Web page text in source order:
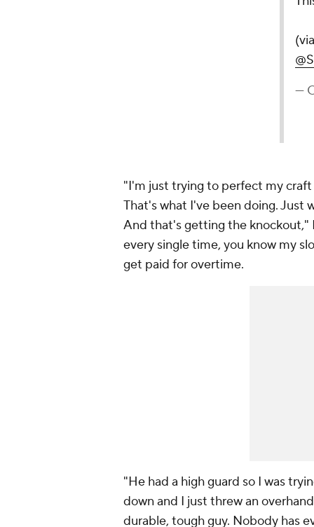
And that's getting the knockout,"
every single time, you know my
get paid for overtime.
durable, tough guy. Nobody has
up but I saw he fell again, so I was